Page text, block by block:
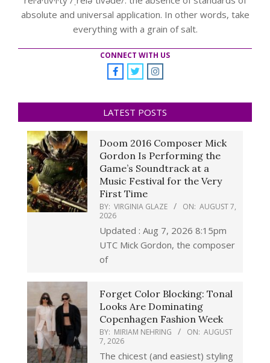
absolute and universal application. In other words, take
everything with a grain of salt.
CONNECT WITH US
LATEST POSTS
Doom 2016 Composer Mick
Gordon Is Performing the
Game’s Soundtrack at a
Music Festival for the Very
First Time
BY: VIRGINIA GLAZE ON: AUGUST 7,
2026
Updated : Aug 7, 2026 8:15pm
UTC Mick Gordon, the composer
of
Forget Color Blocking: Tonal
Looks Are Dominating
Copenhagen Fashion Week
BY: MIRIAM NEHRING ON: AUGUST
7, 2026
The chicest (and easiest) styling